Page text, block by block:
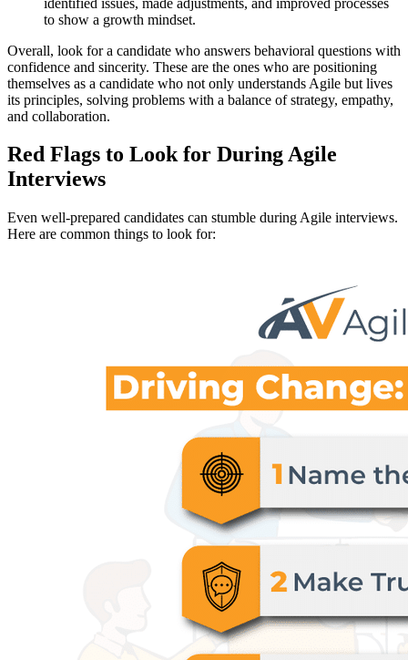
to show a growth mindset.
Overall, look for a candidate who answers behavioral questions with
confidence and sincerity. These are the ones who are positioning
themselves as a candidate who not only understands Agile but lives
its principles, solving problems with a balance of strategy, empathy,
and collaboration.
Red Flags to Look for During Agile
Interviews
Even well-prepared candidates can stumble during Agile interviews.
Here are common things to look for: